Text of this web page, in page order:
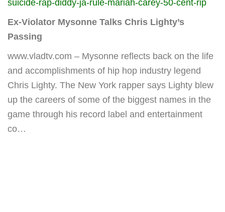
suicide-rap-diddy-ja-rule-mariah-carey-50-cent-rip
Ex-Violator Mysonne Talks Chris Lighty’s
Passing
www.vladtv.com – Mysonne reflects back on the life
and accomplishments of hip hop industry legend
Chris Lighty. The New York rapper says Lighty blew
up the careers of some of the biggest names in the
game through his record label and entertainment
co…